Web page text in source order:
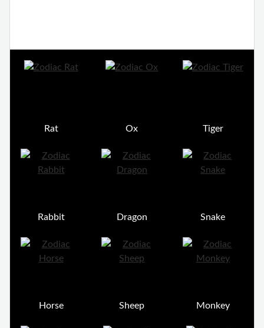
Rat Ox Tiger
Rabbit Dragon Snake
Horse Sheep Monkey